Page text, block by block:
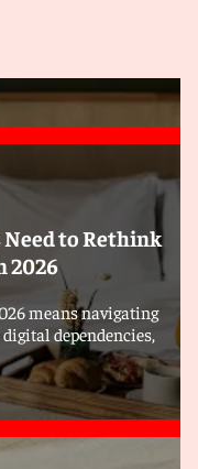
to Rethink
2026
means navigating
dependencies,